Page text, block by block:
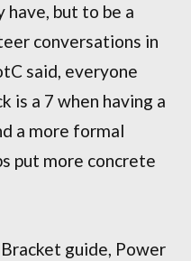
have, but to be a
conversations in
said, everyone
is a 7 when having a
a more formal
put more concrete
guide, Power